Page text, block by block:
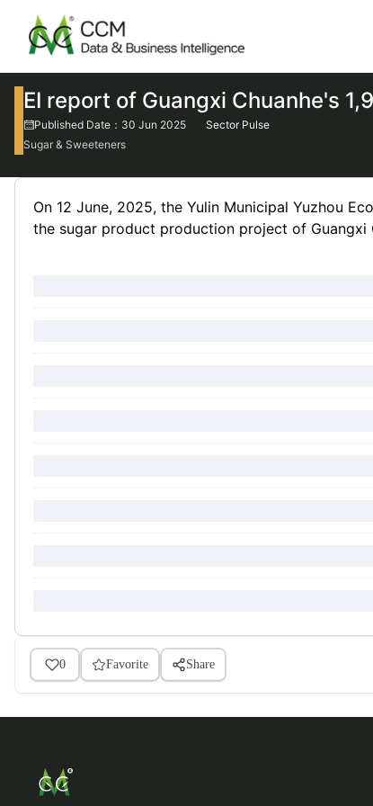
EI report of Guangxi Chuanhe's
Published Date：30 Jun 2025
Sector Pulse
Sugar & Sweeteners
On 12 June, 2025, the Yulin Municipal Yuzhou
the sugar product production project of Guangxi
0 Favorite Share